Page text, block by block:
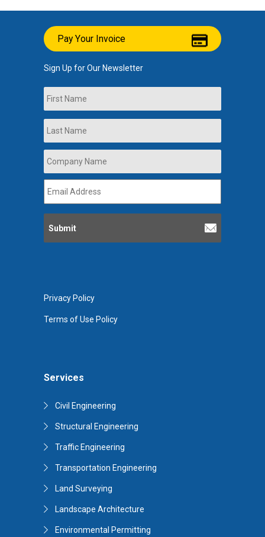
Services
Civil Engineering
Structural Engineering
Traffic Engineering
Transportation Engineering
Land Surveying
Landscape Architecture
Environmental Permitting
Pay Your Invoice
Sign Up for Our Newsletter
Name
Name *
Address *
Privacy Policy
Terms of Use Policy